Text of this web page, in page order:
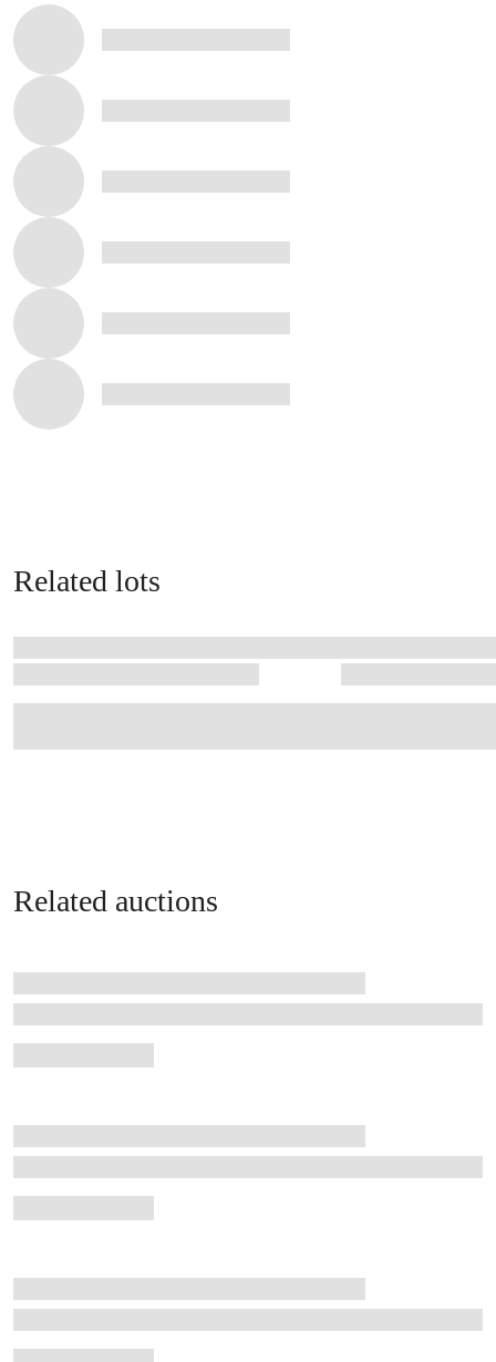
Related lots
Related auctions